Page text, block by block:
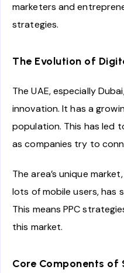
marketers and
strategies.
The Evolution of
The UAE, especially
innovation. It has a
population. This has led
as companies try to
The area’s unique
lots of mobile users, has
This means PPC
this market.
Core Components of